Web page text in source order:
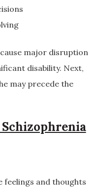
major disruption
disability. Next,
may precede the
and thoughts